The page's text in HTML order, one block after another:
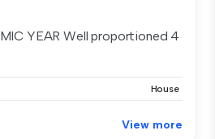
YEAR Well proportioned 4
House
View more